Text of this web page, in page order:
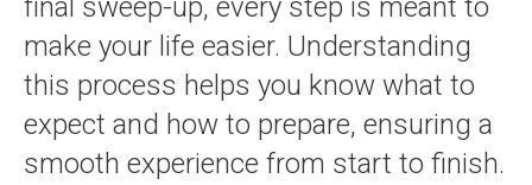
final sweep-up, every step is meant to
make your life easier. Understanding
this process helps you know what to
expect and how to prepare, ensuring a
smooth experience from start to finish.